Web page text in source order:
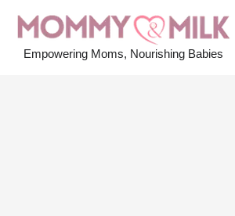
contentEmpowering Moms, Nourishing Babies